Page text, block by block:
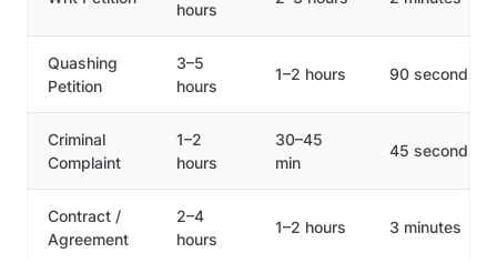
hours
Quashing
Petition
3–5
hours
1–2 hours 90 seconds
Criminal
Complaint
1–2
hours
30–45
min
45 seconds
Contract /
Agreement
2–4
hours
1–2 hours 3 minutes